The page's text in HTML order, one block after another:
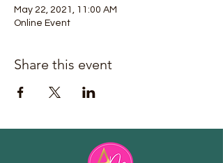
May 22, 2021, 11:00 AM
Online Event
Share this event